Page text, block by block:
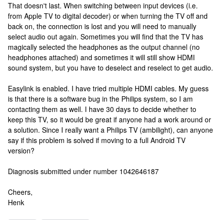
That doesn't last. When switching between input devices (i.e.
from Apple TV to digital decoder) or when turning the TV off and
back on, the connection is lost and you will need to manually
select audio out again. Sometimes you will find that the TV has
magically selected the headphones as the output channel (no
headphones attached) and sometimes it will still show HDMI
sound system, but you have to deselect and reselect to get audio.
Easylink is enabled. I have tried multiple HDMI cables. My guess
is that there is a software bug in the Philips system, so I am
contacting them as well. I have 30 days to decide whether to
keep this TV, so it would be great if anyone had a work around or
a solution. Since I really want a Philips TV (ambilight), can anyone
say if this problem is solved if moving to a full Android TV
version?
Diagnosis submitted under number 1042646187
Cheers,
Henk